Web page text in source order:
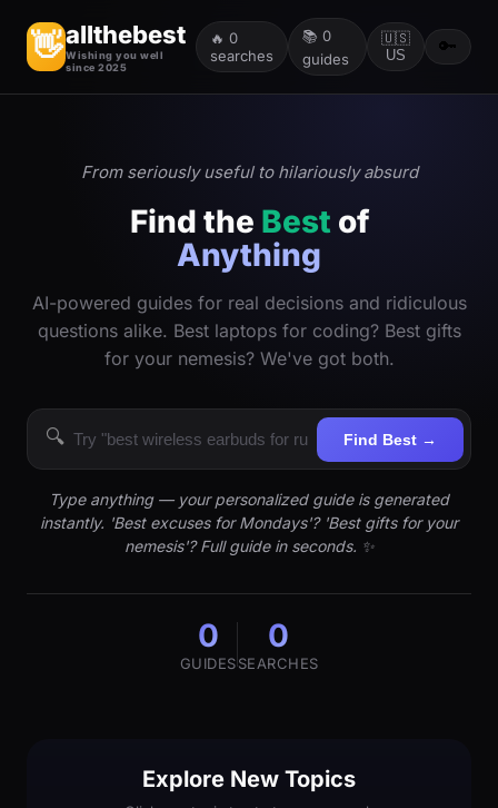
👋allthebest
Wishing you well
since 2025
🔥 0
searches
📚 0
guides
🇺🇸
US
🔑
From seriously useful to hilariously absurd
Find the Best of
Anything
AI-powered guides for real decisions and ridiculous
questions alike. Best laptops for coding? Best gifts
for your nemesis? We've got both.
🔍 Find Best →
Type anything — your personalized guide is generated
instantly. 'Best excuses for Mondays'? 'Best gifts for your
nemesis'? Full guide in seconds. ✨
0
GUIDES
0
SEARCHES
Explore New Topics